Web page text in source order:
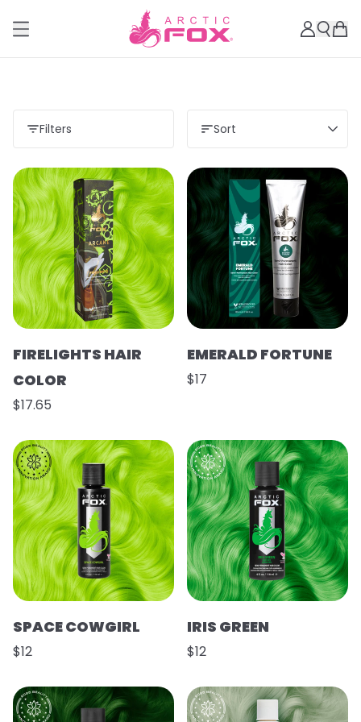
Filters Sort
FIRELIGHTS HAIR
COLOR
$17.65
EMERALD FORTUNE
$17
SPACE COWGIRL
$12
IRIS GREEN
$12